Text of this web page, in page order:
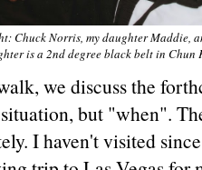
Chuck Norris, my daughter Maddie,
is a 2nd degree black belt in
we discuss the
but "when".
I haven't visited